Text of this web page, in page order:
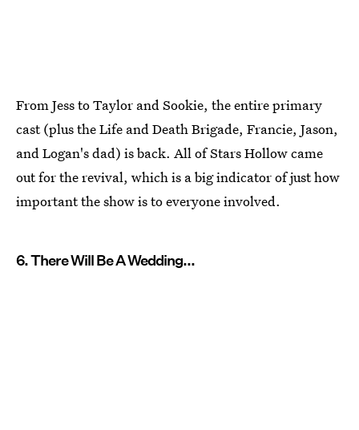
From Jess to Taylor and Sookie, the entire primary
cast (plus the Life and Death Brigade, Francie, Jason,
and Logan's dad) is back. All of Stars Hollow came
out for the revival, which is a big indicator of just how
important the show is to everyone involved.
6. There Will Be A Wedding...